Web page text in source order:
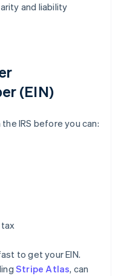
and liability
(EIN)
IRS before you can:
to get your EIN.
Stripe Atlas, can